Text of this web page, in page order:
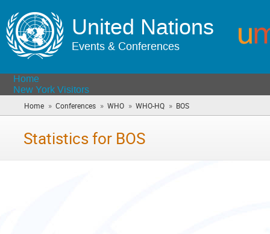
United Nations
Events & Conferences
Home
New York Visitors
Home » Conferences » WHO » WHO-HQ » BOS
are
Statistics for BOS